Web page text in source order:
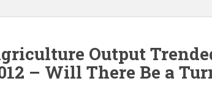
Output
– Will There Be a